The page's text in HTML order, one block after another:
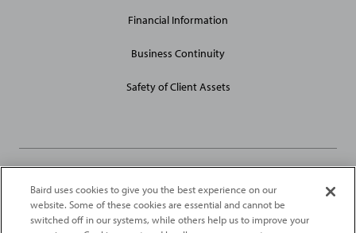
Financial Information
Business Continuity
Safety of Client Assets
Robert W. Baird Limited and Baird Capital Partners Europe Limited
are authorised and regulated in the United Kingdom by the
Baird uses cookies to give you the best experience on our
website. Some of these cookies are essential and cannot be
switched off in our systems, while others help us to improve your